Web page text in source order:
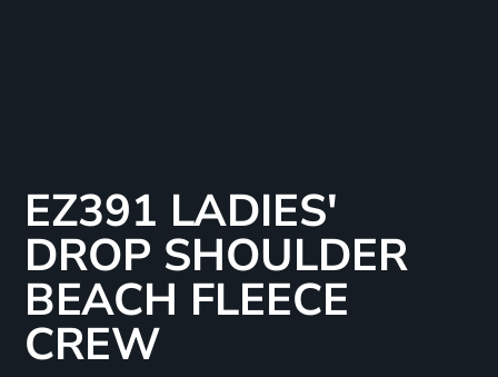
EZ391 LADIES'
DROP SHOULDER
BEACH FLEECE
CREW